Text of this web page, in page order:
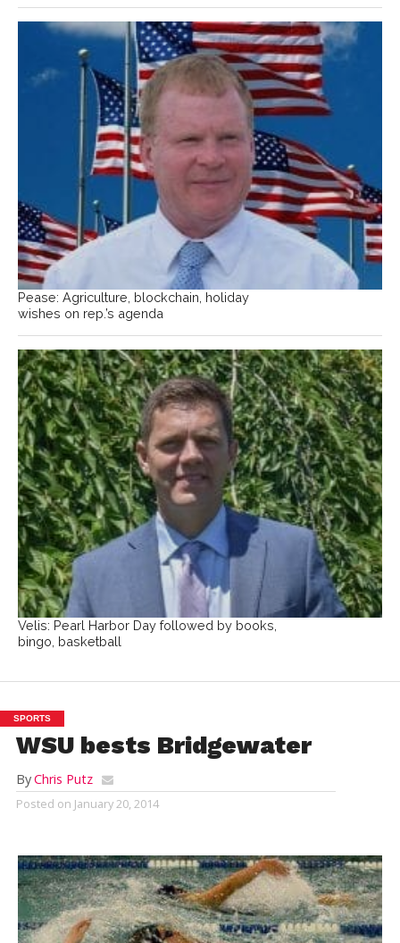
Pease: Agriculture, blockchain, holiday
wishes on rep.’s agenda
Velis: Pearl Harbor Day followed by books,
bingo, basketball
SPORTS
WSU bests Bridgewater
ByChris Putz
Posted on January 20, 2014